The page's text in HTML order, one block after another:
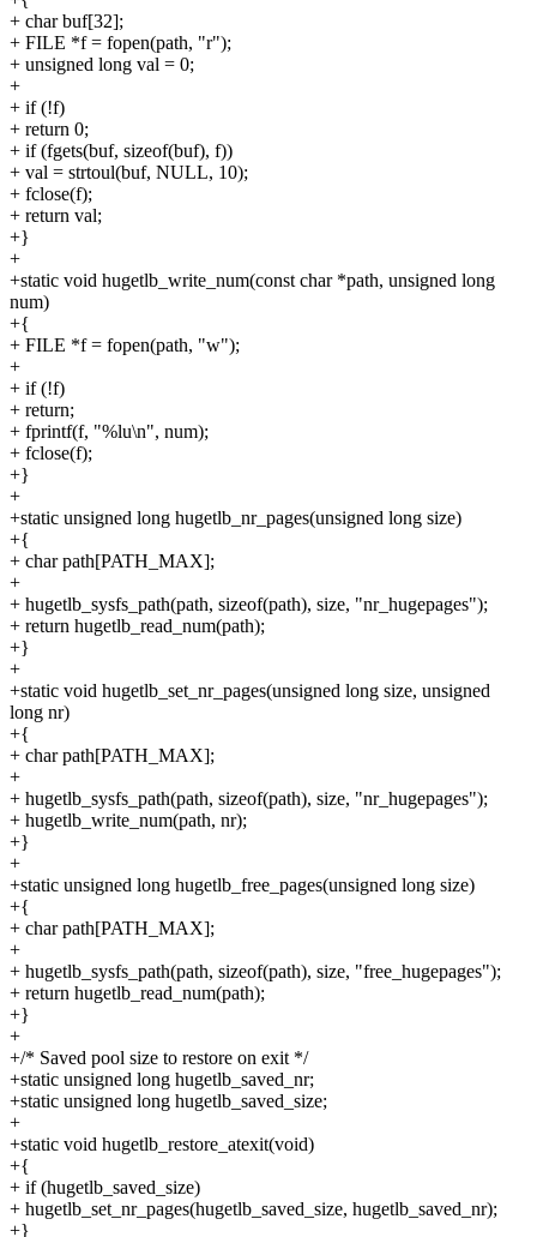
+ char buf[32];
+ FILE *f = fopen(path, "r");
+ unsigned long val = 0;
+
+ if (!f)
+ return 0;
+ if (fgets(buf, sizeof(buf), f))
+ val = strtoul(buf, NULL, 10);
+ fclose(f);
+ return val;
+}
+
+static void hugetlb_write_num(const char *path, unsigned long
num)
+{
+ FILE *f = fopen(path, "w");
+
+ if (!f)
+ return;
+ fprintf(f, "%lu\n", num);
+ fclose(f);
+}
+
+static unsigned long hugetlb_nr_pages(unsigned long size)
+{
+ char path[PATH_MAX];
+
+ hugetlb_sysfs_path(path, sizeof(path), size, "nr_hugepages");
+ return hugetlb_read_num(path);
+}
+
+static void hugetlb_set_nr_pages(unsigned long size, unsigned
long nr)
+{
+ char path[PATH_MAX];
+
+ hugetlb_sysfs_path(path, sizeof(path), size, "nr_hugepages");
+ hugetlb_write_num(path, nr);
+}
+
+static unsigned long hugetlb_free_pages(unsigned long size)
+{
+ char path[PATH_MAX];
+
+ hugetlb_sysfs_path(path, sizeof(path), size, "free_hugepages");
+ return hugetlb_read_num(path);
+}
+
+/* Saved pool size to restore on exit */
+static unsigned long hugetlb_saved_nr;
+static unsigned long hugetlb_saved_size;
+
+static void hugetlb_restore_atexit(void)
+{
+ if (hugetlb_saved_size)
+ hugetlb_set_nr_pages(hugetlb_saved_size, hugetlb_saved_nr);
+}